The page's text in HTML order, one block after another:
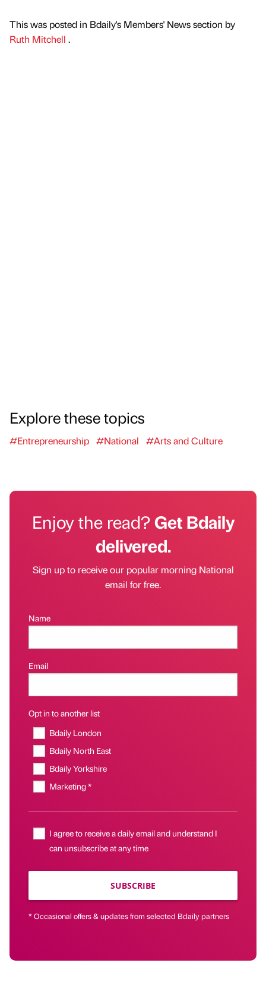
This was posted in Bdaily's Members' News section by
Ruth Mitchell .
Explore these topics
#Entrepreneurship #National #Arts and Culture
Enjoy the read?Get Bdaily
delivered.
Sign up to receive our popular morning National
email for free.
Name
Email
Opt in to another list
Bdaily London
Bdaily North East
Bdaily Yorkshire
Marketing *
I agree to receive a daily email and understand I
can unsubscribe at any time
SUBSCRIBE
* Occasional offers & updates from selected Bdaily partners